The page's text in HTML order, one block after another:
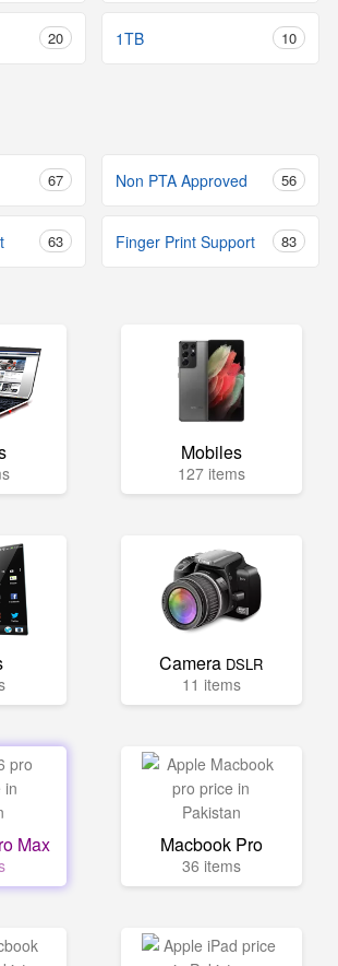
20 1TB 10
67 Non PTA Approved 56
63 Finger Print Support 83
Mobiles
127 items
Camera DSLR
11 items
Max Macbook Pro
36 items